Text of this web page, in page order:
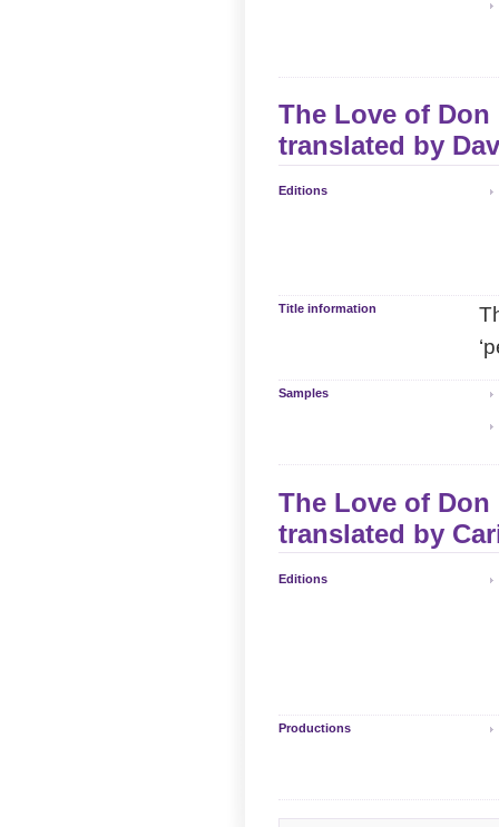
The Love of
translated by
Editions
Title information
Samples
The Love of
translated by
Editions
Productions